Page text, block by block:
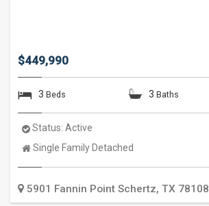
$449,990
3 Beds 3 Baths
Status: Active
Property
Single Family Detached
5901 Fannin Point Schertz, TX 78108